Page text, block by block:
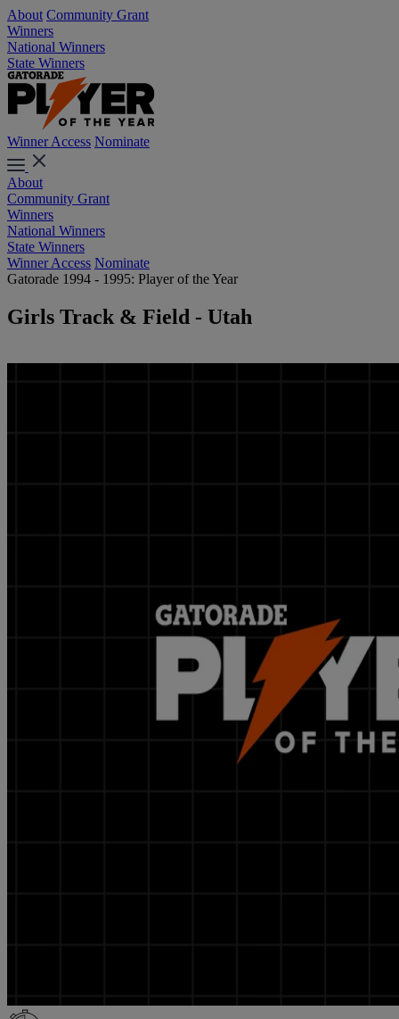
About Community Grant
Winners
National Winners
State Winners
Winner Access Nominate
About
Community Grant
Winners
National Winners
State Winners
Winner Access Nominate
Gatorade 1994 - 1995: Player of the Year
Girls Track & Field - Utah